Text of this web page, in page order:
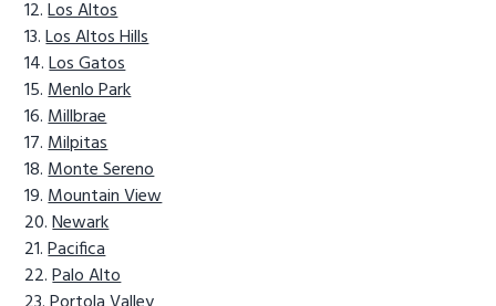
Los Altos
Los Altos Hills
Los Gatos
Menlo Park
Millbrae
Milpitas
Monte Sereno
Mountain View
Newark
Pacifica
Palo Alto